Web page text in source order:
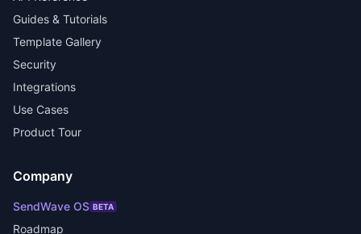
Guides & Tutorials
Template Gallery
Security
Integrations
Use Cases
Product Tour
Company
SendWave OS BETA
Roadmap